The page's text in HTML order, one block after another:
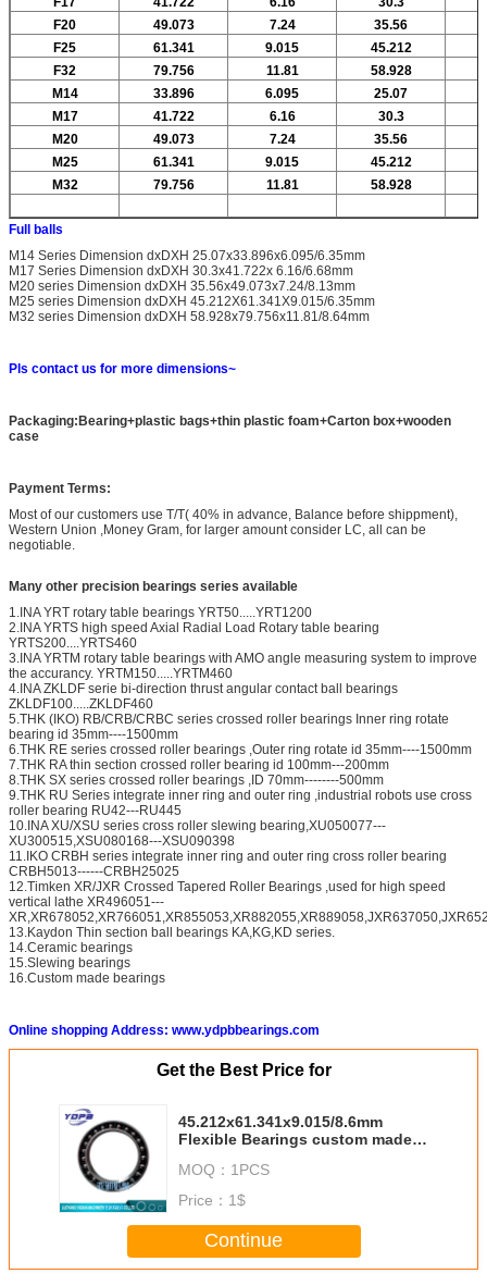
F20
49.073 7.24 35.56
F25
61.341 9.015 45.212
F32
79.756 11.81 58.928
M14
33.896 6.095 25.07
M17
41.722 6.16 30.3
M20
49.073 7.24 35.56
M25
61.341 9.015 45.212
M32
79.756 11.81 58.928
Full balls
M14 Series Dimension dxDXH 25.07x33.896x6.095/6.35mm
M17 Series Dimension dxDXH 30.3x41.722x 6.16/6.68mm
M20 series Dimension dxDXH 35.56x49.073x7.24/8.13mm
M25 series Dimension dxDXH 45.212X61.341X9.015/6.35mm
M32 series Dimension dxDXH 58.928x79.756x11.81/8.64mm
Pls contact us for more dimensions~
Packaging:Bearing+plastic bags+thin plastic foam+Carton box+wooden
case
Payment Terms:
Most of our customers use T/T( 40% in advance, Balance before shippment),
Western Union ,Money Gram, for larger amount consider LC, all can be
negotiable.
Many other precision bearings series available
1.INA YRT rotary table bearings YRT50.....YRT1200
2.INA YRTS high speed Axial Radial Load Rotary table bearing
YRTS200....YRTS460
3.INA YRTM rotary table bearings with AMO angle measuring system to improve
the accurancy. YRTM150.....YRTM460
4.INA ZKLDF serie bi-direction thrust angular contact ball bearings
ZKLDF100.....ZKLDF460
5.THK (IKO) RB/CRB/CRBC series crossed roller bearings Inner ring rotate
bearing id 35mm----1500mm
6.THK RE series crossed roller bearings ,Outer ring rotate id 35mm----1500mm
7.THK RA thin section crossed roller bearing id 100mm---200mm
8.THK SX series crossed roller bearings ,ID 70mm--------500mm
9.THK RU Series integrate inner ring and outer ring ,industrial robots use cross
roller bearing RU42---RU445
10.INA XU/XSU series cross roller slewing bearing,XU050077---
XU300515,XSU080168---XSU090398
11.IKO CRBH series integrate inner ring and outer ring cross roller bearing
CRBH5013------CRBH25025
12.Timken XR/JXR Crossed Tapered Roller Bearings ,used for high speed
vertical lathe XR496051---
13.Kaydon Thin section ball bearings KA,KG,KD series.
14.Ceramic bearings
15.Slewing bearings
16.Custom made bearings
Online shopping Address: www.ydpbbearings.com
Get the Best Price for
45.212x61.341x9.015/8.6mm
Flexible Bearings custom made
MOQ： 1PCS
Price： 1$
Continue